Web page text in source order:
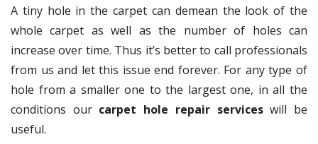
A tiny hole in the carpet can demean the look of the
whole carpet as well as the number of holes can
increase over time. Thus it’s better to call professionals
from us and let this issue end forever. For any type of
hole from a smaller one to the largest one, in all the
conditions our carpet hole repair serviceswill be
useful.